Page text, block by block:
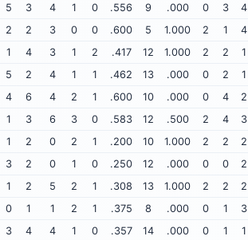
5 3 4 1 0 .556 9 .000 0 3 4
2 2 3 0 0 .600 5 1.000 2 1 4
1 4 3 1 2 .417 12 1.000 2 2 1
5 2 4 1 1 .462 13 .000 0 2 1
4 6 4 2 1 .600 10 .000 0 4 2
1 3 6 3 0 .583 12 .500 2 4 3
1 2 0 2 1 .200 10 1.000 2 2 2
3 2 0 1 0 .250 12 .000 0 0 2
1 2 5 2 1 .308 13 1.000 2 2 2
0 1 1 2 1 .375 8 .000 0 1 3
3 4 4 1 0 .357 14 .000 0 1 1